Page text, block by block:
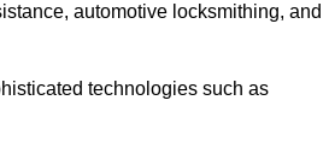
automotive locksmithing, and
technologies such as